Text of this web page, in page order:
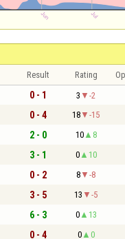
Result Rating
0 - 1 3 -2
0 - 4 18 -15
2 - 0 10 8
3 - 1 0 10
0 - 2 8 -8
3 - 5 13 -5
6 - 3 0 13
0 - 4 0 0